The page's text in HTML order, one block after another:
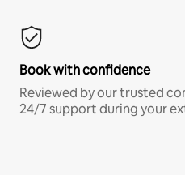
Book with confidence
Reviewed by our trusted
24/7 support during your